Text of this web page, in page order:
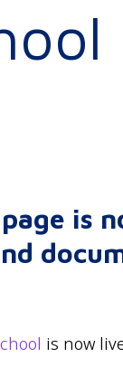
is
is now